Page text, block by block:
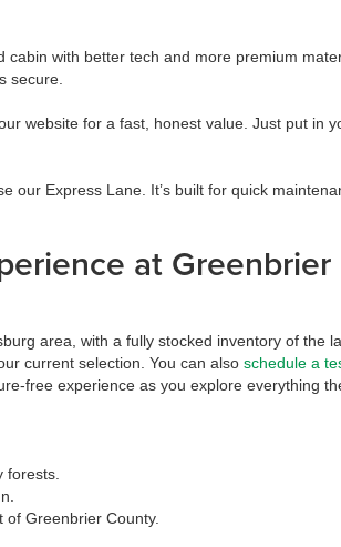
with better tech and more premium
secure.
website for a fast, honest value. Just put in
our Express Lane. It’s built for quick
at Greenbrier
area, with a fully stocked inventory of the
current selection. You can also schedule a
free experience as you explore everything
forests.
Greenbrier County.